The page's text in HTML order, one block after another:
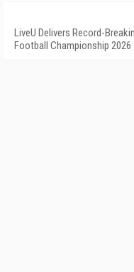
LiveU Delivers Record-
Football Championship 2026